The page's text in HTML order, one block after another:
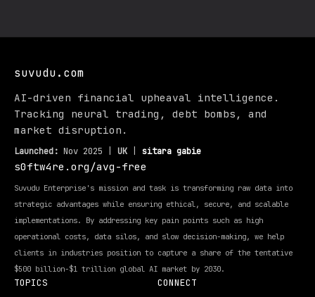
suvudu.com
AI-driven financial upheaval intelligence.
Tracking neural trading, debt bombs, and
market disruption.
Launched: Nov 2025 | UK sitara gabie
s0ftw4re.org/avg-free
Suvudu Enterprise's mission and task is transforming raw data into
strategic advantages while ensuring ethical, secure, and scalable
implementations. By addressing key pain points such as high
operational costs, data silos, and slow decision-making, we help
clients in industries position to capture a share of the tentative
$500 billion-$1 trillion global AI market by 2030.
TOPICS CONNECT